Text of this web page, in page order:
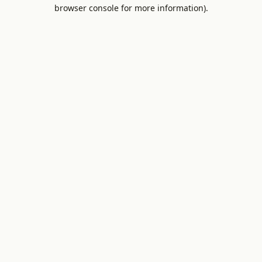
browser console for more information).